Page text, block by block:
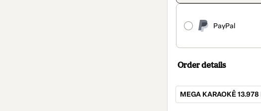
PayPal
Order details
MEGA KARAOKÊ